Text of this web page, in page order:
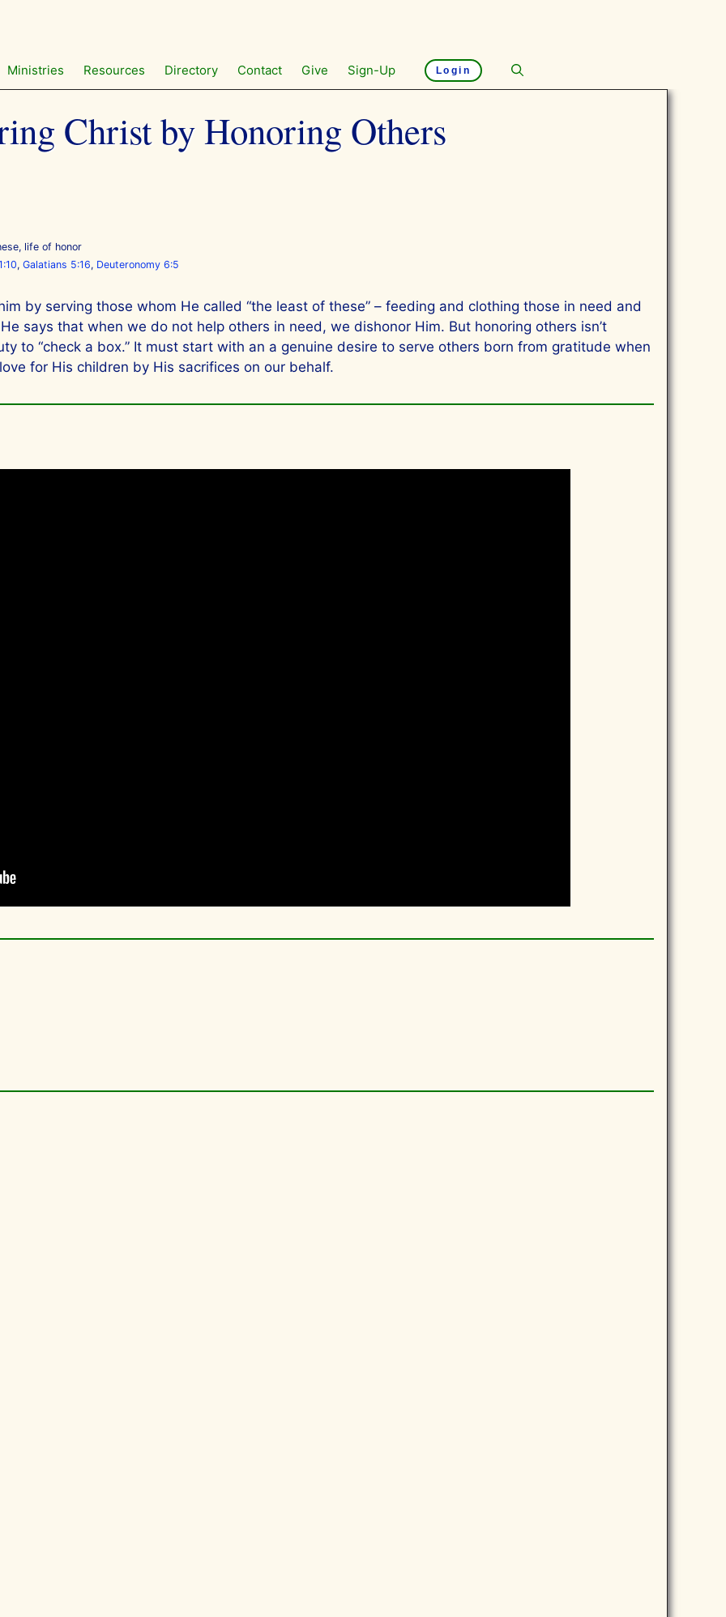
Ministries Resources Directory Contact Give Sign-Up Login
Christ by Honoring Others
, life of honor
, Galatians 5:16, Deuteronomy 6:5
by serving those whom He called “the least of these” – feeding and clothing those in need and
says that when we do not help others in need, we dishonor Him. But honoring others isn’t
to “check a box.” It must start with an a genuine desire to serve others born from gratitude when
for His children by His sacrifices on our behalf.